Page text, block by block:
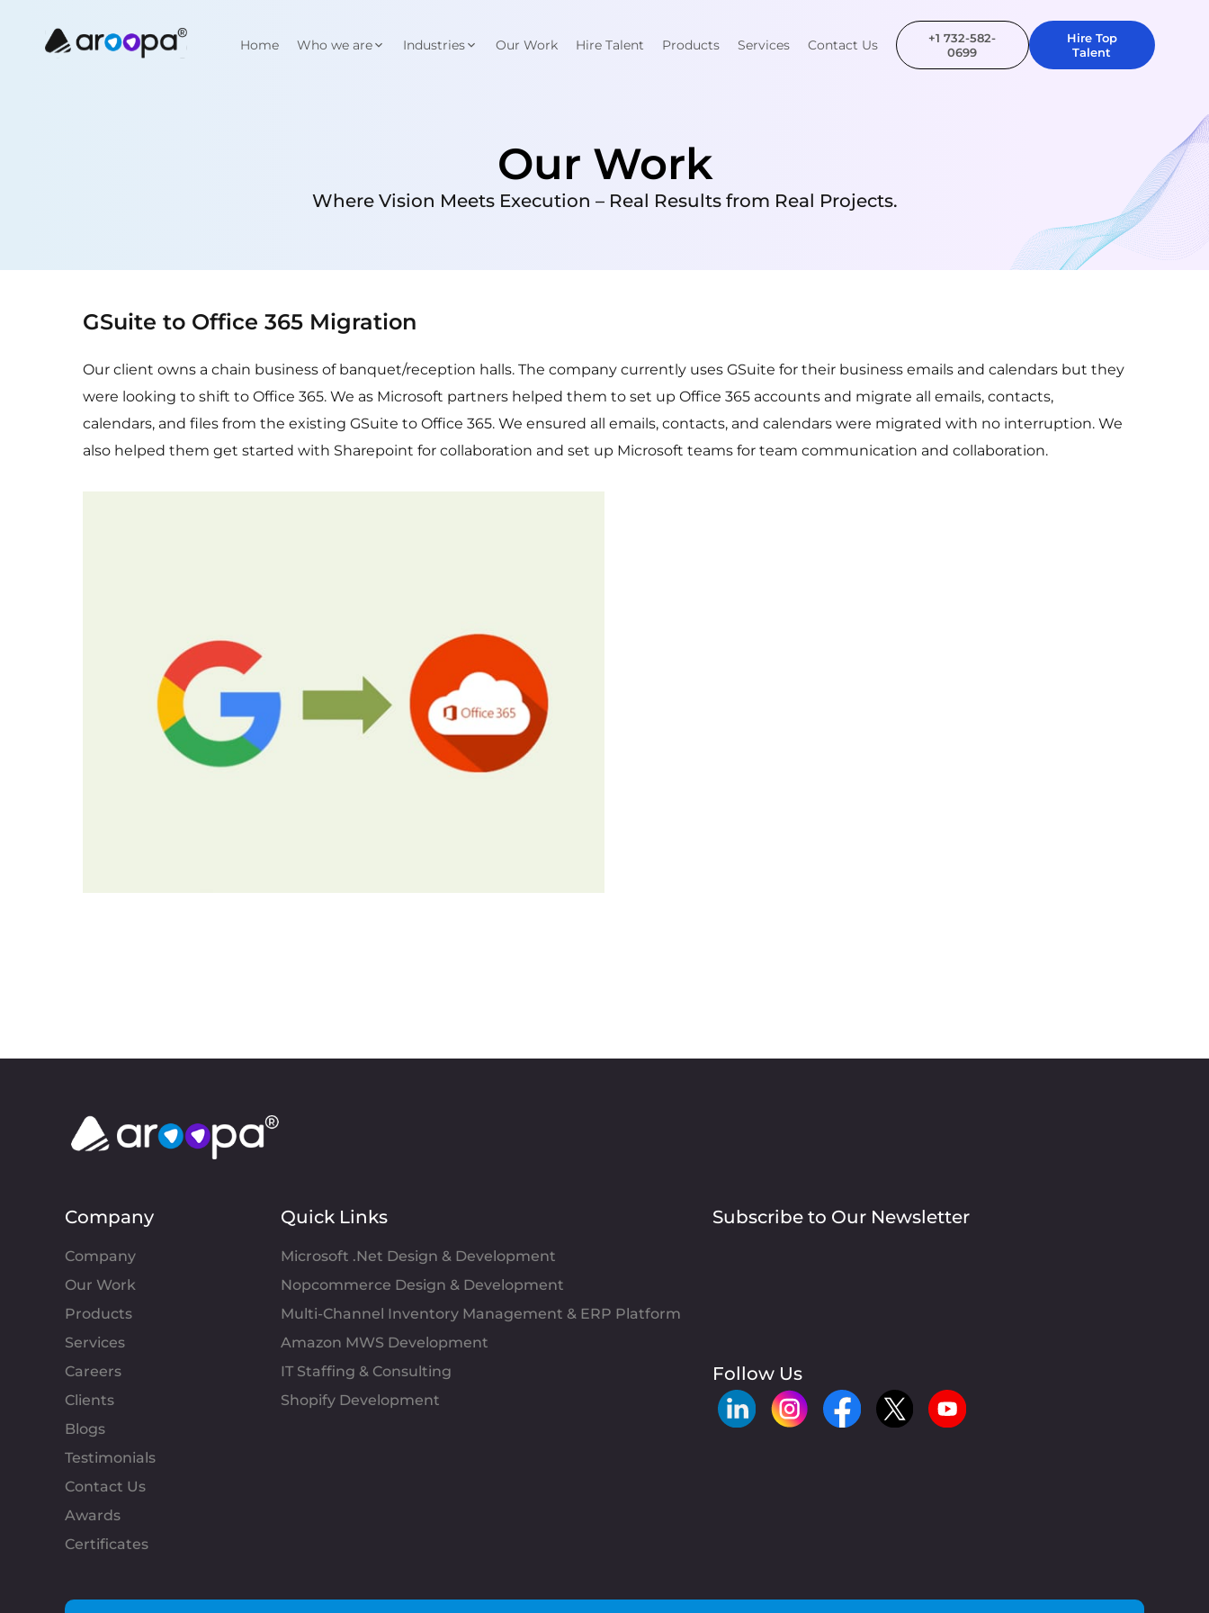
Home Who we are Industries Our Work Hire Talent Products Services Contact Us
+1 732-582-
0699
Hire Top
Talent
Our Work
Where Vision Meets Execution – Real Results from Real Projects.
GSuite to Office 365 Migration
Our client owns a chain business of banquet/reception halls. The company currently uses GSuite for their business emails and calendars but they
were looking to shift to Office 365. We as Microsoft partners helped them to set up Office 365 accounts and migrate all emails, contacts,
calendars, and files from the existing GSuite to Office 365. We ensured all emails, contacts, and calendars were migrated with no interruption. We
also helped them get started with Sharepoint for collaboration and set up Microsoft teams for team communication and collaboration.
Company
Company
Our Work
Products
Services
Careers
Clients
Blogs
Testimonials
Contact Us
Awards
Certificates
Quick Links
Microsoft .Net Design & Development
Nopcommerce Design & Development
Multi-Channel Inventory Management & ERP Platform
Amazon MWS Development
IT Staffing & Consulting
Shopify Development
Subscribe to Our Newsletter
Follow Us